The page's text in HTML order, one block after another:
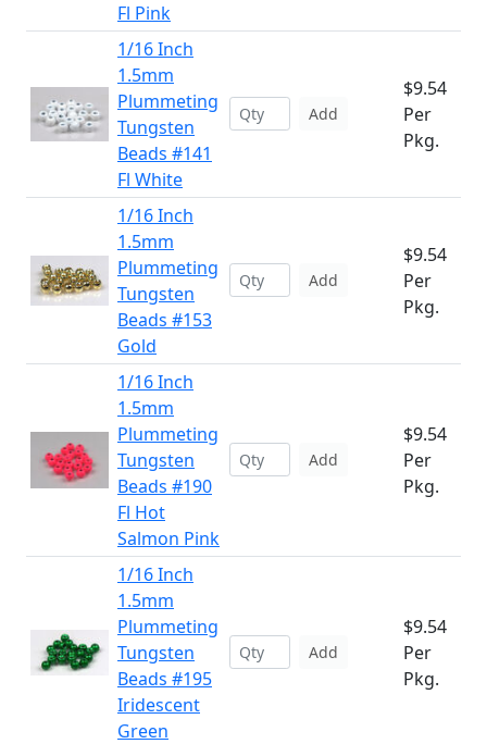
Fl Pink
1/16 Inch
1.5mm
Plummeting
Tungsten
Beads #141
Fl White
Add
$9.54
Per
Pkg.
1/16 Inch
1.5mm
Plummeting
Tungsten
Beads #153
Gold
Add
$9.54
Per
Pkg.
1/16 Inch
1.5mm
Plummeting
Tungsten
Beads #190
Fl Hot
Salmon Pink
Add
$9.54
Per
Pkg.
1/16 Inch
1.5mm
Plummeting
Tungsten
Beads #195
Iridescent
Green
Add
$9.54
Per
Pkg.